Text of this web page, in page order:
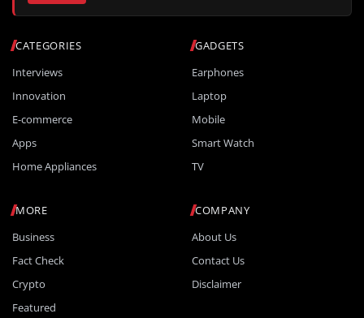
CATEGORIES
Interviews
Innovation
E-commerce
Apps
Home Appliances
GADGETS
Earphones
Laptop
Mobile
Smart Watch
TV
MORE
Business
Fact Check
Crypto
Featured
COMPANY
About Us
Contact Us
Disclaimer